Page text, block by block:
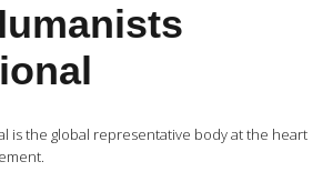
is the global representative body at the heart